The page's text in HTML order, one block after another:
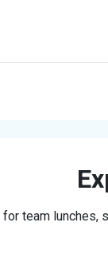
for team lunches,